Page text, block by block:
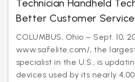
Technician Handheld
Better Customer Service
COLUMBUS, Ohio – Sept. 10,
www.safelite.com/, the
specialist in the U.S., is
devices used by its nearly